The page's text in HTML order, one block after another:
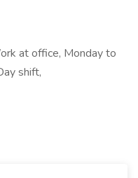
at office, Monday to
shift,